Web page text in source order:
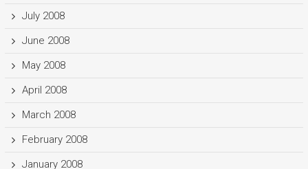
July 2008
June 2008
May 2008
April 2008
March 2008
February 2008
January 2008